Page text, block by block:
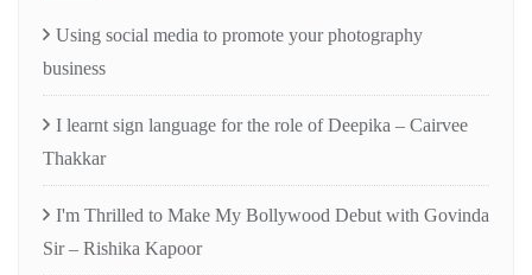
Using social media to promote your photography
business
I learnt sign language for the role of Deepika – Cairvee
Thakkar
I'm Thrilled to Make My Bollywood Debut with Govinda
Sir – Rishika Kapoor